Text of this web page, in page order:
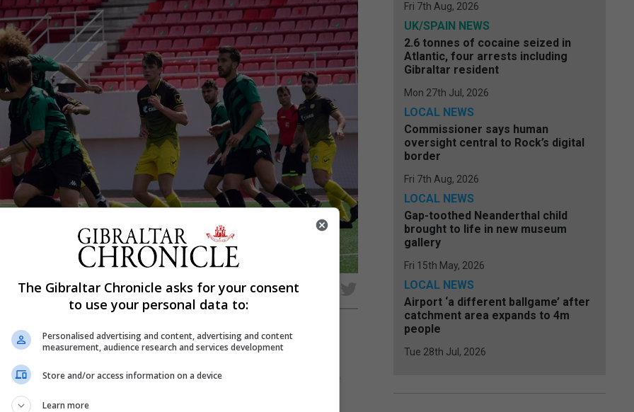
Share
first match in front of spectators, but it was with grey
The absence of Liam Walker from the line-up, including the
Red Imps and a growing discontent among...
Fri 7th Aug, 2026
UK/SPAIN NEWS
2.6 tonnes of cocaine seized in
Atlantic, four arrests including
Gibraltar resident
Mon 27th Jul, 2026
LOCAL NEWS
Commissioner says human
oversight central to Rock’s digital
border
Fri 7th Aug, 2026
LOCAL NEWS
Gap-toothed Neanderthal child
brought to life in new museum
gallery
Fri 15th May, 2026
LOCAL NEWS
Airport ‘a different ballgame’ after
catchment area expands to 4m
people
Tue 28th Jul, 2026
The Gibraltar Chronicle asks for your consent
to use your personal data to:
Personalised advertising and content, advertising and content
measurement, audience research and services development
Store and/or access information on a device
Learn more